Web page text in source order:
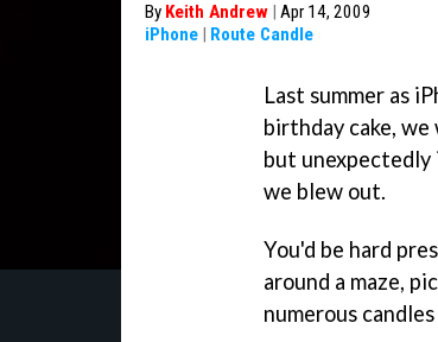
By Keith Andrew | Apr 14, 2009
iPhone | Route Candle
Last summer as
birthday cake, we
but unexpectedly
we blew out.
You'd be hard
around a maze,
numerous